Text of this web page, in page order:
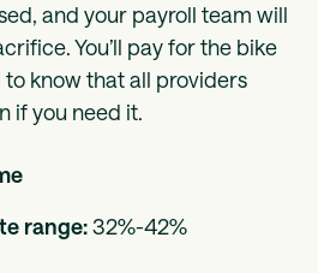
and your payroll team will
You’ll pay for the bike
to know that all providers
if you need it.
range:32%-42%